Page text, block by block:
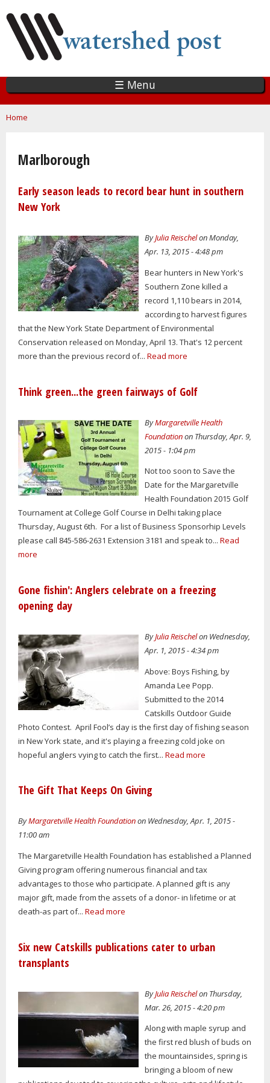
main
content
☰ Menu
You are here
Home
Marlborough
Early season leads to record bear hunt in southern
New York
ByJulia Reischelon Monday,
Apr. 13, 2015 - 4:48 pm
Bear hunters in New York's
Southern Zone killed a
record 1,110 bears in 2014,
according to harvest figures
that the New York State Department of Environmental
Conservation released on Monday, April 13. That's 12 percent
more than the previous record of... Read more
Think green...the green fairways of Golf
ByMargaretville Health
Foundationon Thursday, Apr. 9,
2015 - 1:04 pm
Not too soon to Save the
Date for the Margaretville
Health Foundation 2015 Golf
Tournament at College Golf Course in Delhi taking place
Thursday, August 6th. For a list of Business Sponsorhip Levels
please call 845-586-2631 Extension 3181 and speak to... Read
more
Gone fishin': Anglers celebrate on a freezing
opening day
ByJulia Reischelon Wednesday,
Apr. 1, 2015 - 4:34 pm
Above: Boys Fishing, by
Amanda Lee Popp.
Submitted to the 2014
Catskills Outdoor Guide
Photo Contest. April Fool’s day is the first day of fishing season
in New York state, and it's playing a freezing cold joke on
hopeful anglers vying to catch the first... Read more
The Gift That Keeps On Giving
ByMargaretville Health Foundationon Wednesday, Apr. 1, 2015 -
11:00 am
The Margaretville Health Foundation has established a Planned
Giving program offering numerous financial and tax
advantages to those who participate. A planned gift is any
major gift, made from the assets of a donor- in lifetime or at
death-as part of... Read more
Six new Catskills publications cater to urban
transplants
ByJulia Reischelon Thursday,
Mar. 26, 2015 - 4:20 pm
Along with maple syrup and
the first red blush of buds on
the mountainsides, spring is
bringing a bloom of new